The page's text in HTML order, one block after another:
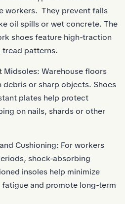
workers. They prevent falls
oil spills or wet concrete. The
shoes feature high-traction
tread patterns.
Midsoles: Warehouse floors
or sharp objects. Shoes
plates help protect
on nails, shards or other
Cushioning: For workers
shock-absorbing
insoles help minimize
and promote long-term